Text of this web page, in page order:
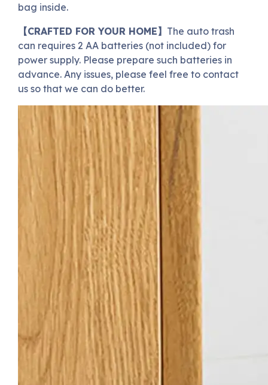
bag inside.
【CRAFTED FOR YOUR HOME】 The auto trash
can requires 2 AA batteries (not included) for
power supply. Please prepare such batteries in
advance. Any issues, please feel free to contact
us so that we can do better.